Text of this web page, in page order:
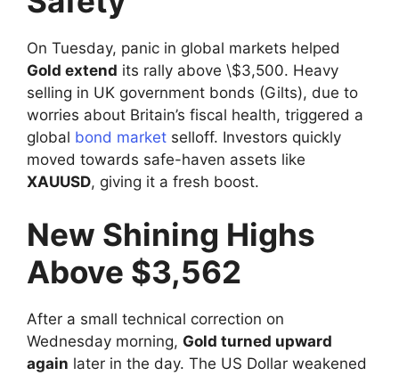
On Tuesday, panic in global markets helped
Gold extend its rally above \$3,500. Heavy
selling in UK government bonds (Gilts), due to
worries about Britain’s fiscal health, triggered a
global bond market selloff. Investors quickly
moved towards safe-haven assets like
XAUUSD, giving it a fresh boost.
New Shining Highs
Above $3,562
After a small technical correction on
Wednesday morning, Gold turned upward
again later in the day. The US Dollar weakened